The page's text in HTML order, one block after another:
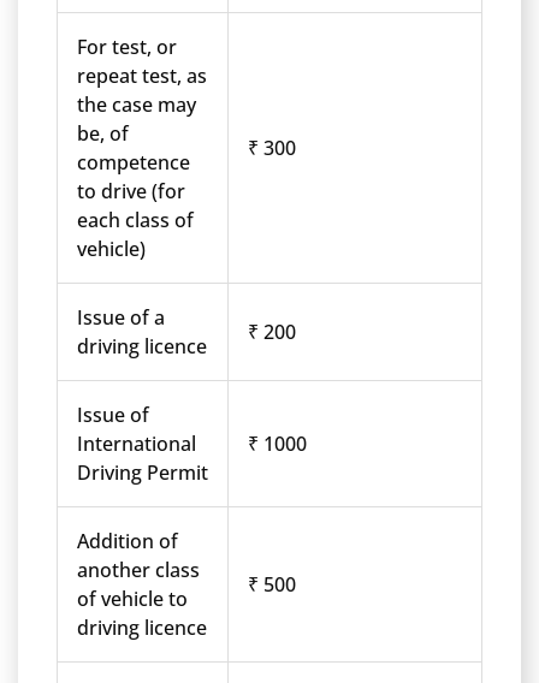
For test, or
repeat test, as
the case may
be, of
competence
to drive (for
each class of
vehicle)
₹ 300
Issue of a
driving licence
₹ 200
Issue of
International
Driving Permit
₹ 1000
Addition of
another class
of vehicle to
driving licence
₹ 500